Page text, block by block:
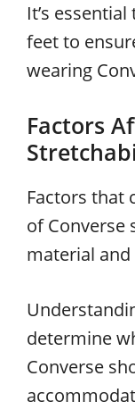
It’s
feet to
wearing
Factors
Factors that
of Converse
material and
determine
Converse